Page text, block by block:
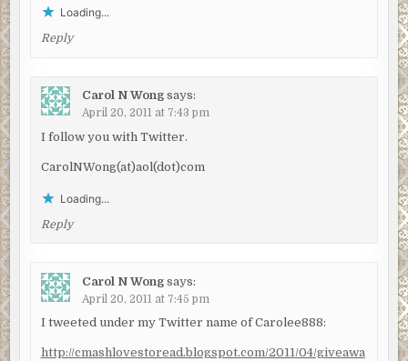
Loading...
Reply
Carol N Wong says:
April 20, 2011 at 7:43 pm
I follow you with Twitter.
CarolNWong(at)aol(dot)com
Loading...
Reply
Carol N Wong says:
April 20, 2011 at 7:45 pm
I tweeted under my Twitter name of Carolee888:
http://cmashlovestoread.blogspot.com/2011/04/giveawa